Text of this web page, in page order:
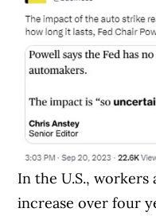
In the U.S., workers
increase over four